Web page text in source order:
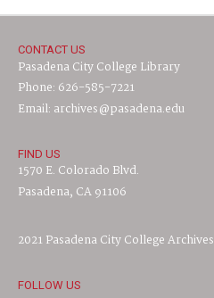
CONTACT US
Pasadena City College Library
Phone: 626-585-7221
Email: archives@pasadena.edu
FIND US
1570 E. Colorado Blvd.
Pasadena, CA 91106
2021 Pasadena City College Archives
FOLLOW US